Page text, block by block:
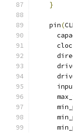
}
    pin
(